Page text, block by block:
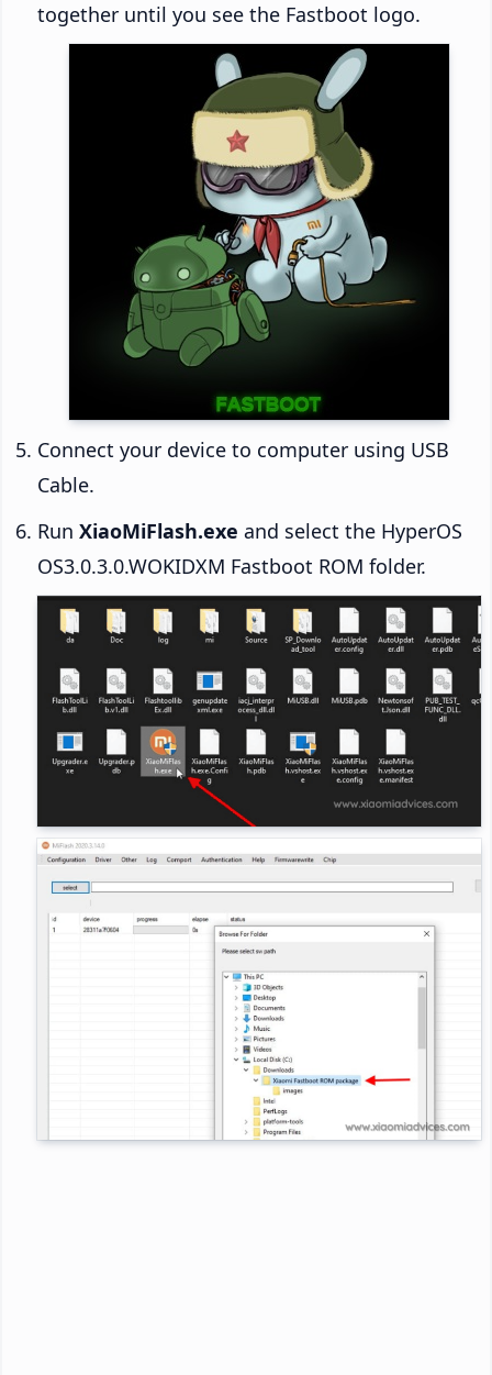
together until you see the Fastboot logo.
Connect your device to computer using USB
Cable.
Run XiaoMiFlash.exe and select the HyperOS
OS3.0.3.0.WOKIDXM Fastboot ROM folder.